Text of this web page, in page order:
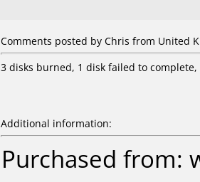
Comments posted by Chris from United
3 disks burned, 1 disk failed to
Additional information:
Purchased from: